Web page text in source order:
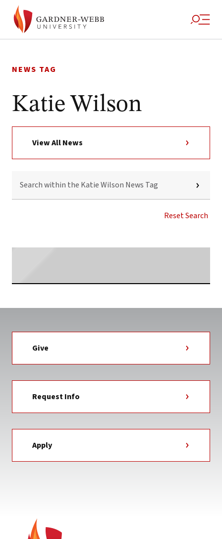
to
NEWS TAG
Katie Wilson
View All News
WITHIN
KATIE
Reset Search
Give
Request Info
Apply